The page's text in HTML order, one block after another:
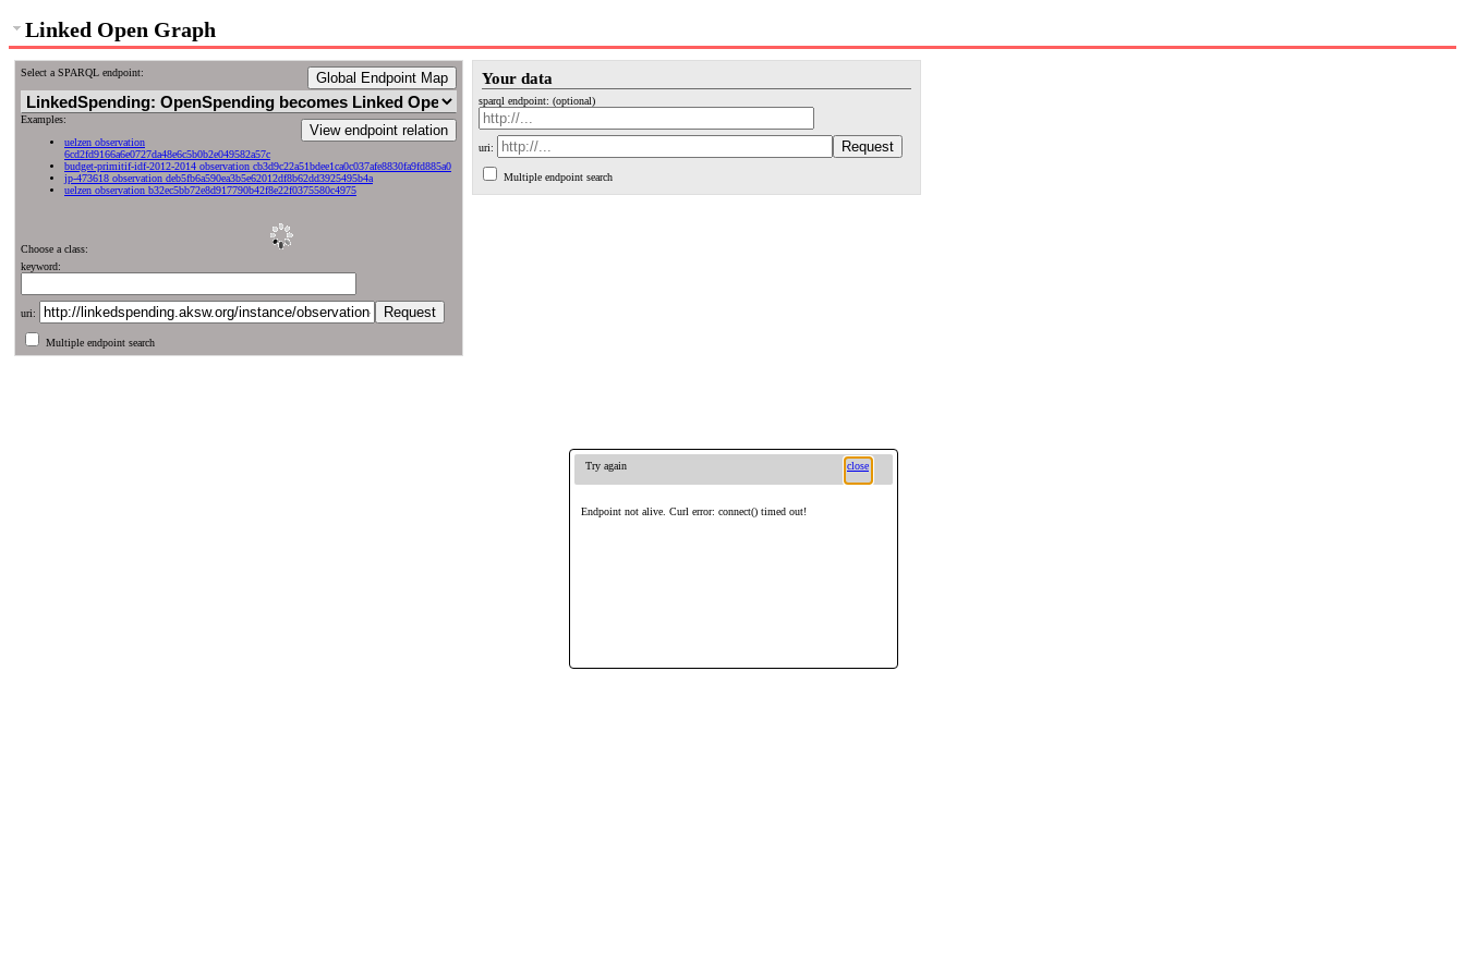
Linked Open Graph
Select a SPARQL endpoint: Global Endpoint Map
View endpoint relation
Examples:
uelzen observation
6cd2fd9166a6e0727da48e6c5b0b2e049582a57c
budget-primitif-idf-2012-2014 observation cb3d9c22a51bdee1ca0c037afe8830fa9fd885a0
jp-473618 observation deb5fb6a590ea3b5e62012df8b62dd3925495b4a
uelzen observation b32ec5bb72e8d917790b42f8e22f0375580c4975
Choose a class:
keyword:
uri:
Multiple endpoint search
Your data
sparql endpoint: (optional)
uri:
Multiple endpoint search
Try again close
Endpoint not alive. Curl error: connect() timed out!